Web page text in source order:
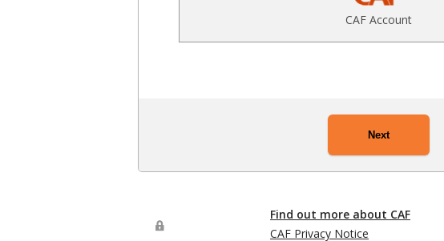
CAF Account
Next
Find out more about CAF
CAF Privacy Notice